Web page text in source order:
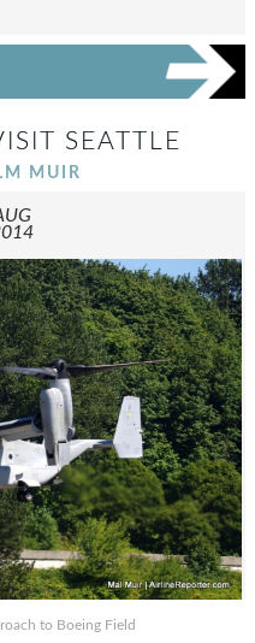
SEATTLE
MUIR
to Boeing Field